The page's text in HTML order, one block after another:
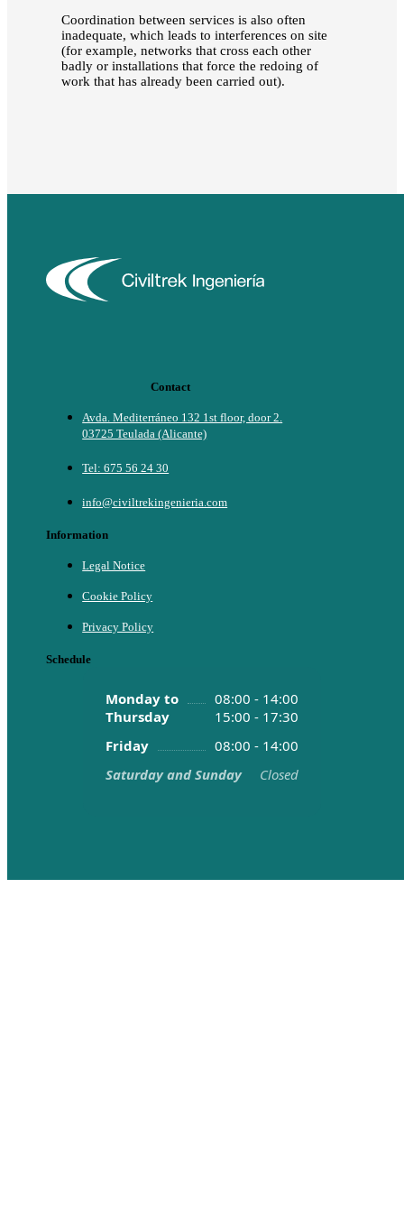
Coordination between services is also often
inadequate, which leads to interferences on site
(for example, networks that cross each other
badly or installations that force the redoing of
work that has already been carried out).
Contact
Avda. Mediterráneo 132 1st floor, door 2.
03725 Teulada (Alicante)
Tel: 675 56 24 30
info@civiltrekingenieria.com
Information
Legal Notice
Cookie Policy
Privacy Policy
Schedule
Monday to
Thursday
08:00 - 14:00
15:00 - 17:30
Friday
08:00 - 14:00
Saturday and Sunday
Closed